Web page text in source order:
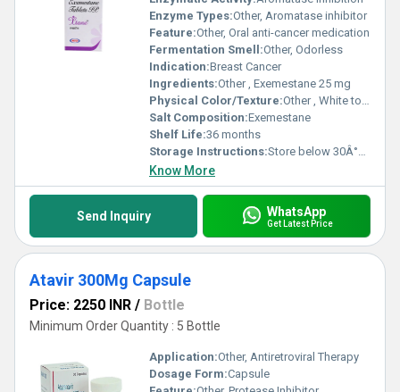
Enzyme Types:Other, Aromatase inhibitor
Feature:Other, Oral anti-cancer medication
Fermentation Smell:Other, Odorless
Indication:Breast Cancer
Ingredients:Other , Exemestane 25 mg
Physical Color/Texture:Other , White to off-white tablet
Salt Composition:Exemestane
Shelf Life:36 months
Storage Instructions:Store below 30Â°C, dry place
Know More
Send Inquiry WhatsApp
Get Latest Price
Atavir 300Mg Capsule
Price: 2250 INR / Bottle
Minimum Order Quantity : 5 Bottle
Application:Other, Antiretroviral Therapy
Dosage Form:Capsule